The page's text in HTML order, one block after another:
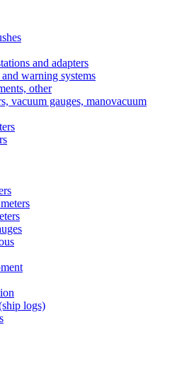
and adapters
warning systems
other
vacuum gauges, manovacuum
logs)